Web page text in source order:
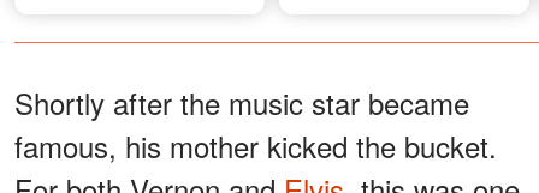
Shortly after the music star became
famous, his mother kicked the bucket.